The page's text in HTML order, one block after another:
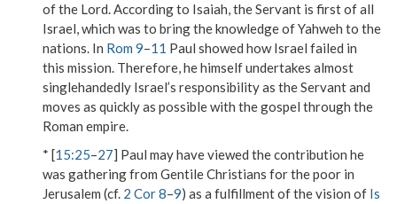
of the Lord. According to Isaiah, the Servant is first of all
Israel, which was to bring the knowledge of Yahweh to the
nations. In Rom 9–11 Paul showed how Israel failed in
this mission. Therefore, he himself undertakes almost
singlehandedly Israel’s responsibility as the Servant and
moves as quickly as possible with the gospel through the
Roman empire.
* [15:25–27] Paul may have viewed the contribution he
was gathering from Gentile Christians for the poor in
Jerusalem (cf. 2 Cor 8–9) as a fulfillment of the vision of Is